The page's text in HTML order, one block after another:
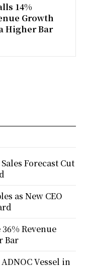
14%
Growth
Higher Bar
Forecast Cut
as New CEO
Revenue
Bar
Vessel in